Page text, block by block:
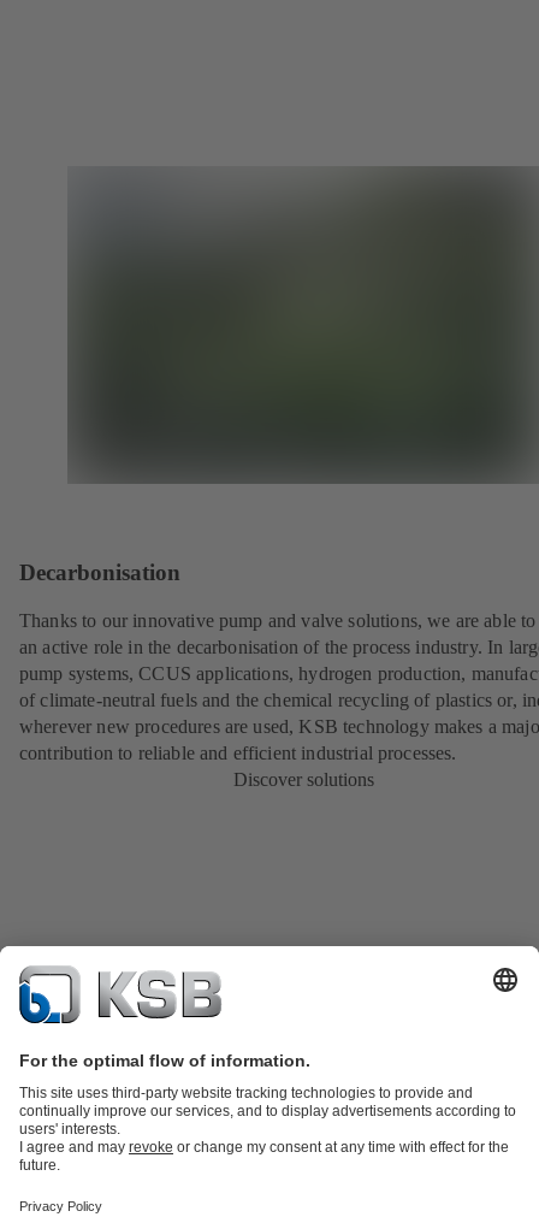
Decarbonisation
Thanks to our innovative pump and valve solutions, we are able
an active role in the decarbonisation of the process industry. In
pump systems, CCUS applications, hydrogen production,
of climate-neutral fuels and the chemical recycling of plastics or,
wherever new procedures are used, KSB technology makes a
contribution to reliable and efficient industrial processes.
Discover solutions
Product CatalogKSB SupremeServ: Spare partsKSB SupremeServ:
Wastewater Technology